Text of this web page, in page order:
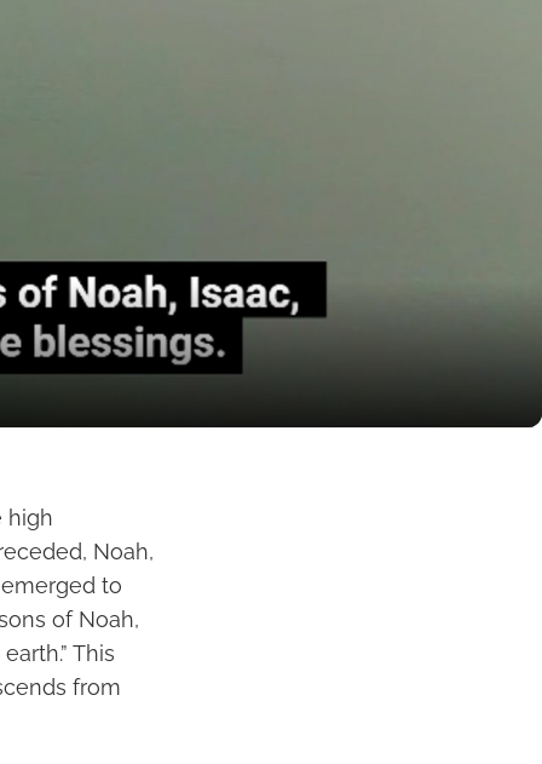
high
Noah,
to
of Noah,
This
from